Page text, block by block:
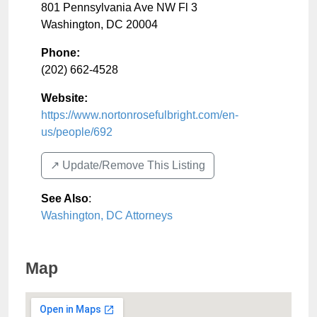
801 Pennsylvania Ave NW Fl 3
Washington, DC 20004
Phone:
(202) 662-4528
Website:
https://www.nortonrosefulbright.com/en-
us/people/692
↗️ Update/Remove This Listing
See Also:
Washington, DC Attorneys
Map